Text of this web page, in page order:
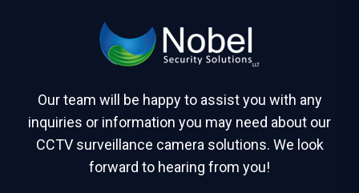
Our team will be happy to assist you with any
inquiries or information you may need about our
CCTV surveillance camera solutions. We look
forward to hearing from you!